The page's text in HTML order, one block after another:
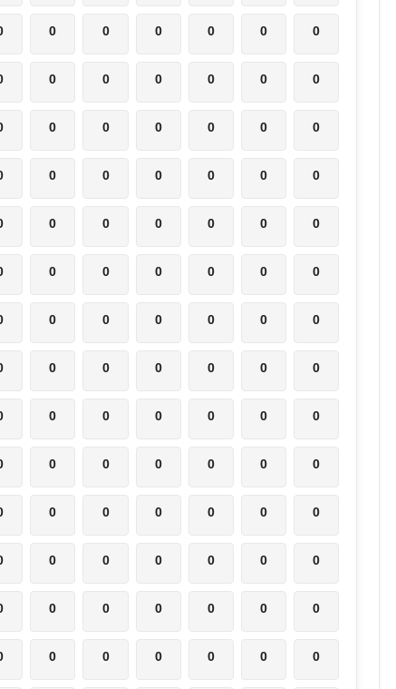
0 0 0 0 0 0
0 0 0 0 0 0
0 0 0 0 0 0
0 0 0 0 0 0
0 0 0 0 0 0
0 0 0 0 0 0
0 0 0 0 0 0
0 0 0 0 0 0
0 0 0 0 0 0
0 0 0 0 0 0
0 0 0 0 0 0
0 0 0 0 0 0
0 0 0 0 0 0
0 0 0 0 0 0